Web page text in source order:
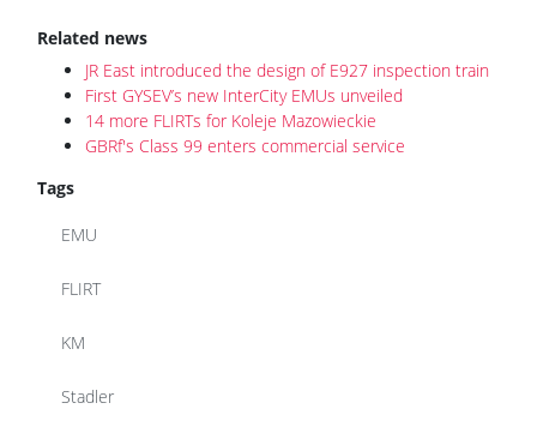
Related news
JR East introduced the design of E927 inspection train
First GYSEV’s new InterCity EMUs unveiled
14 more FLIRTs for Koleje Mazowieckie
GBRf's Class 99 enters commercial service
Tags
EMU
FLIRT
KM
Stadler